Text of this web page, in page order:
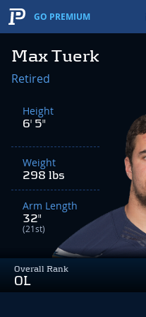
GO PREMIUM
Max Tuerk
Overall Rank
OL
Retired
Height
6' 5"
Weight
298 lbs
Arm Length
32"
(21st)